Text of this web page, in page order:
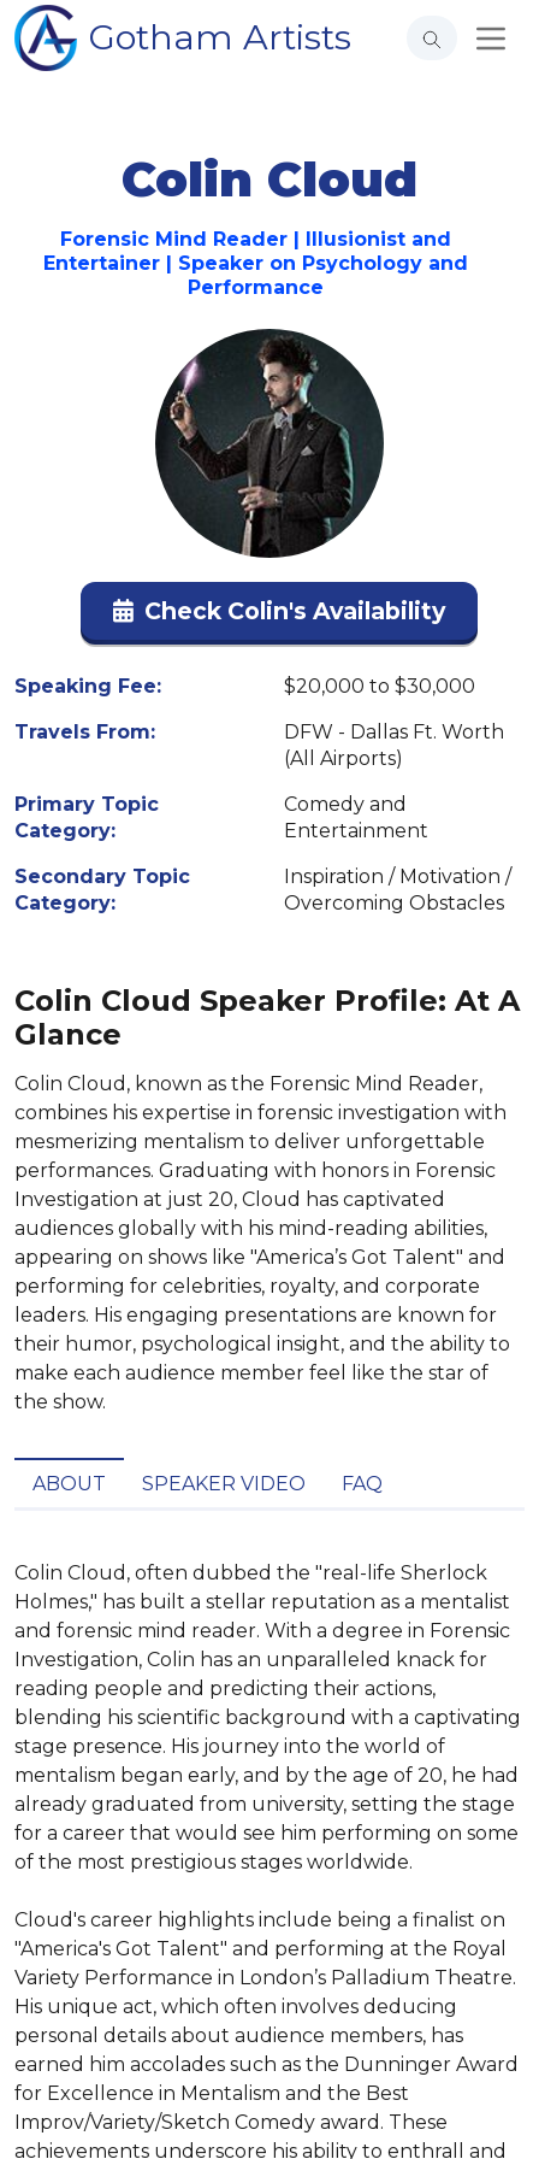
Gotham Artists
Colin Cloud
Forensic Mind Reader | Illusionist and
Entertainer | Speaker on Psychology and
Performance
Check Colin's Availability
Speaking Fee:
$20,000 to $30,000
Travels From:
DFW - Dallas Ft. Worth
(All Airports)
Primary Topic
Category:
Comedy and
Entertainment
Secondary Topic
Category:
Inspiration / Motivation /
Overcoming Obstacles
Colin Cloud Speaker Profile: At A
Glance
Colin Cloud, known as the Forensic Mind Reader,
combines his expertise in forensic investigation with
mesmerizing mentalism to deliver unforgettable
performances. Graduating with honors in Forensic
Investigation at just 20, Cloud has captivated
audiences globally with his mind-reading abilities,
appearing on shows like "America’s Got Talent" and
performing for celebrities, royalty, and corporate
leaders. His engaging presentations are known for
their humor, psychological insight, and the ability to
make each audience member feel like the star of
the show.
ABOUT SPEAKER VIDEO FAQ
Colin Cloud, often dubbed the "real-life Sherlock
Holmes," has built a stellar reputation as a mentalist
and forensic mind reader. With a degree in Forensic
Investigation, Colin has an unparalleled knack for
reading people and predicting their actions,
blending his scientific background with a captivating
stage presence. His journey into the world of
mentalism began early, and by the age of 20, he had
already graduated from university, setting the stage
for a career that would see him performing on some
of the most prestigious stages worldwide.
Cloud's career highlights include being a finalist on
"America's Got Talent" and performing at the Royal
Variety Performance in London’s Palladium Theatre.
His unique act, which often involves deducing
personal details about audience members, has
earned him accolades such as the Dunninger Award
for Excellence in Mentalism and the Best
Improv/Variety/Sketch Comedy award. These
achievements underscore his ability to enthrall and